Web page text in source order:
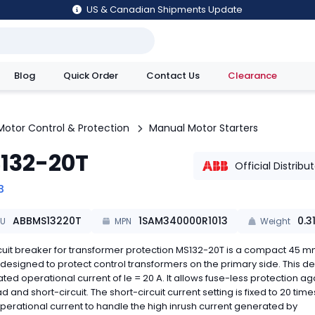
US & Canadian Shipments Update
Blog Quick Order Contact Us Clearance
Control & Protection Manual Motor Starters
20T Official
ABBMS13220T MPN 1SAM340000R1013 Weight
breaker for transformer protection MS132-20T is a compact 45
to protect control transformers on the primary side. This
operational current of Ie = 20 A. It allows fuse-less protection
and short-circuit. The short-circuit current setting is fixed to 20
current to handle the high inrush current generated by